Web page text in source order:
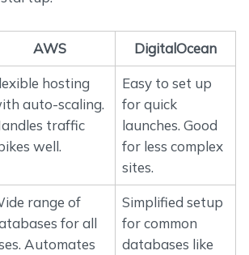
AWS DigitalOcean
hosting
auto-scaling.
traffic
well.
Easy to set up
for quick
launches. Good
for less complex
sites.
range of
for all
Automates
Simplified setup
for common
databases like